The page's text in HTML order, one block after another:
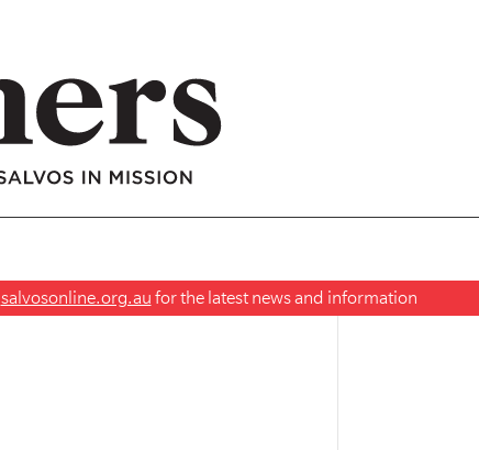
salvosonline.org.au for the latest news and information